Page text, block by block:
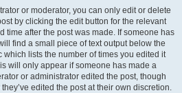
or moderator, you can only edit or delete
by clicking the edit button for the relevant
time after the post was made. If someone has
find a small piece of text output below the
which lists the number of times you edited it
will only appear if someone has made a
or administrator edited the post, though
edited the post at their own discretion.